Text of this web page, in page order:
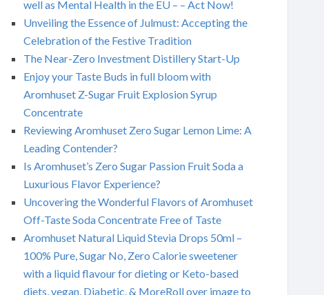
well as Mental Health in the EU – – Act Now!
Unveiling the Essence of Julmust: Accepting the
Celebration of the Festive Tradition
The Near-Zero Investment Distillery Start-Up
Enjoy your Taste Buds in full bloom with
Aromhuset Z-Sugar Fruit Explosion Syrup
Concentrate
Reviewing Aromhuset Zero Sugar Lemon Lime: A
Leading Contender?
Is Aromhuset’s Zero Sugar Passion Fruit Soda a
Luxurious Flavor Experience?
Uncovering the Wonderful Flavors of Aromhuset
Off-Taste Soda Concentrate Free of Taste
Aromhuset Natural Liquid Stevia Drops 50ml –
100% Pure, Sugar No, Zero Calorie sweetener
with a liquid flavour for dieting or Keto-based
diets, vegan, Diabetic, & MoreRoll over image to